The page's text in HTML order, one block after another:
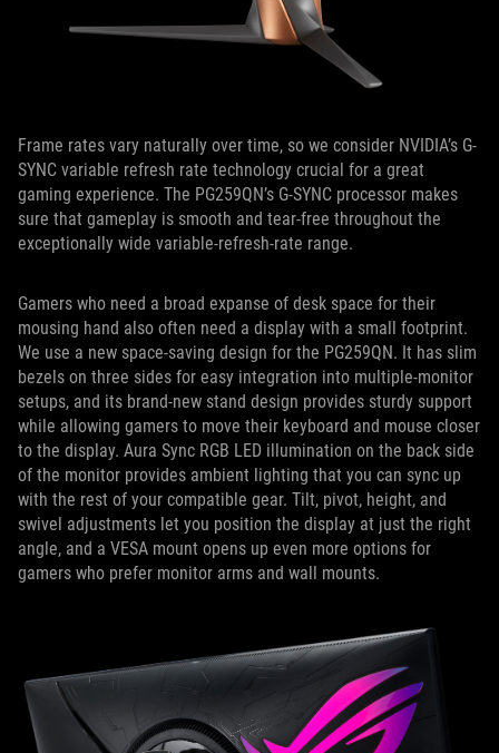
Frame rates vary naturally over time, so we consider NVIDIA’s G-
SYNC variable refresh rate technology crucial for a great
gaming experience. The PG259QN’s G-SYNC processor makes
sure that gameplay is smooth and tear-free throughout the
exceptionally wide variable-refresh-rate range.
Gamers who need a broad expanse of desk space for their
mousing hand also often need a display with a small footprint.
We use a new space-saving design for the PG259QN. It has slim
bezels on three sides for easy integration into multiple-monitor
setups, and its brand-new stand design provides sturdy support
while allowing gamers to move their keyboard and mouse closer
to the display. Aura Sync RGB LED illumination on the back side
of the monitor provides ambient lighting that you can sync up
with the rest of your compatible gear. Tilt, pivot, height, and
swivel adjustments let you position the display at just the right
angle, and a VESA mount opens up even more options for
gamers who prefer monitor arms and wall mounts.